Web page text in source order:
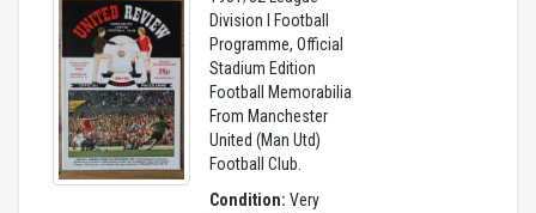
Division I Football
Programme, Official
Stadium Edition
Football Memorabilia
From Manchester
United (Man Utd)
Football Club.
Condition: Very